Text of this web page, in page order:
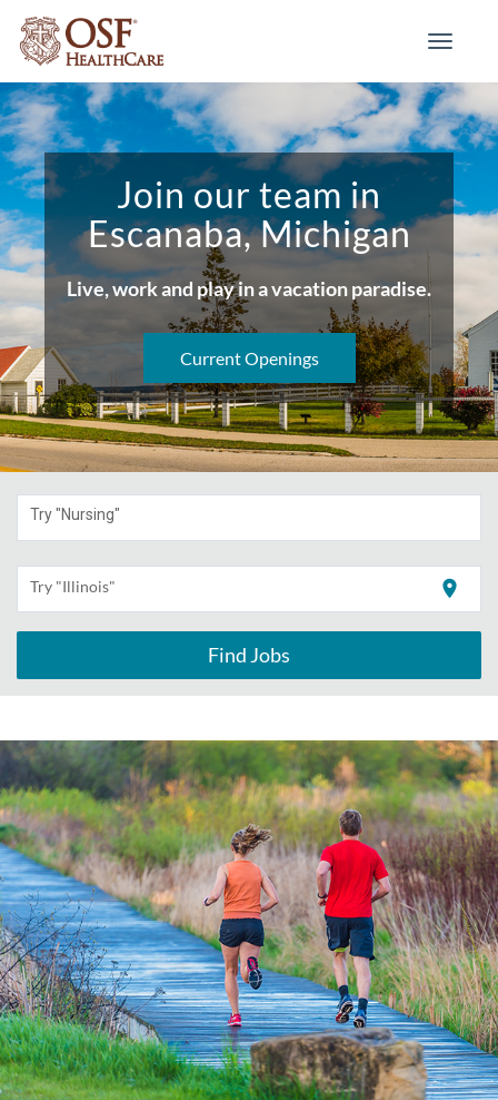
Toggle
Join our team in
Escanaba, Michigan
Live, work and play in a vacation paradise.
Current Openings
Try "Nursing"
Try "Illinois" location_on
Find Jobs